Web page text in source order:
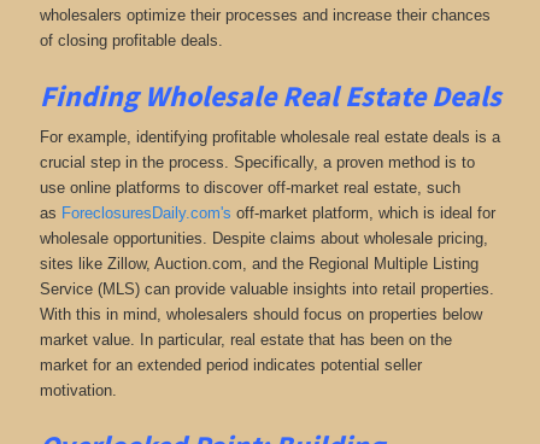
wholesalers optimize their processes and increase their chances
of closing profitable deals.
Finding Wholesale Real Estate Deals
For example, identifying profitable wholesale real estate deals is a
crucial step in the process. Specifically, a proven method is to
use online platforms to discover off-market real estate, such
as ForeclosuresDaily.com's off-market platform, whichis ideal for
wholesale opportunities. Despite claims about wholesale pricing,
sites like Zillow, Auction.com, and the Regional Multiple Listing
Service (MLS) can provide valuable insights into retail properties.
With this in mind, wholesalers should focus on properties below
market value. In particular, real estate that has been on the
market for an extended period indicates potential seller
motivation.